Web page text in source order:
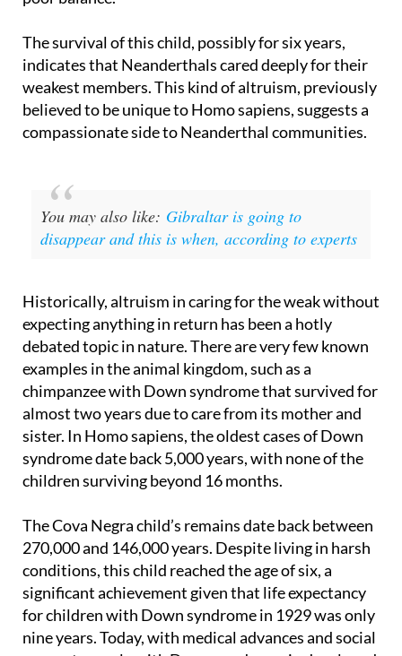
The survival of this child, possibly for six years,
indicates that Neanderthals cared deeply for their
weakest members. This kind of altruism, previously
believed to be unique to Homo sapiens, suggests a
compassionate side to Neanderthal communities.
You may also like: Gibraltar is going to
disappear and this is when, according to experts
Historically, altruism in caring for the weak without
expecting anything in return has been a hotly
debated topic in nature. There are very few known
examples in the animal kingdom, such as a
chimpanzee with Down syndrome that survived for
almost two years due to care from its mother and
sister. In Homo sapiens, the oldest cases of Down
syndrome date back 5,000 years, with none of the
children surviving beyond 16 months.
The Cova Negra child’s remains date back between
270,000 and 146,000 years. Despite living in harsh
conditions, this child reached the age of six, a
significant achievement given that life expectancy
for children with Down syndrome in 1929 was only
nine years. Today, with medical advances and social